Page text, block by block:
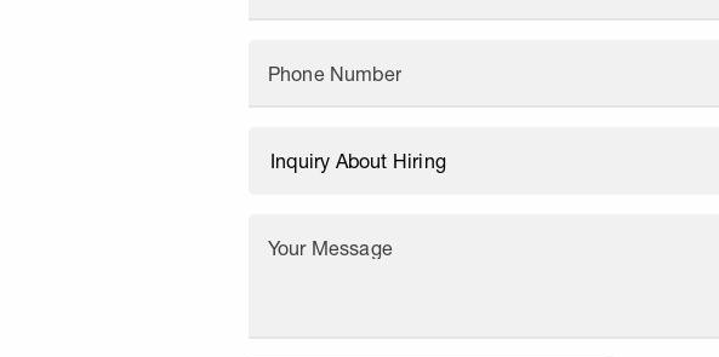
Phone Number
Your Message